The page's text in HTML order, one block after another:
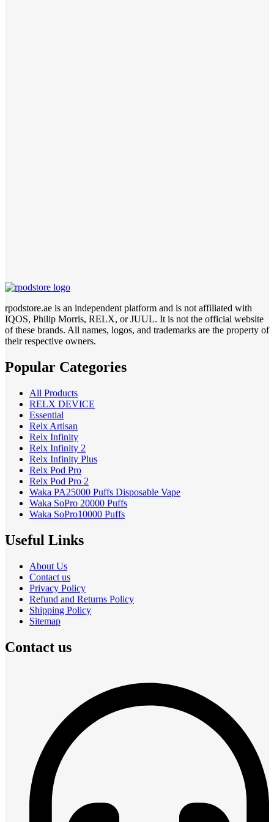
rpodstore.ae is an independent platform and is not affiliated with
IQOS, Philip Morris, RELX, or JUUL. It is not the official website
of these brands. All names, logos, and trademarks are the property of
their respective owners.
Popular Categories
All Products
RELX DEVICE
Essential
Relx Artisan
Relx Infinity
Relx Infinity 2
Relx Infinity Plus
Relx Pod Pro
Relx Pod Pro 2
Waka PA25000 Puffs Disposable Vape
Waka SoPro 20000 Puffs
Waka SoPro10000 Puffs
Useful Links
About Us
Contact us
Privacy Policy
Refund and Returns Policy
Shipping Policy
Sitemap
Contact us